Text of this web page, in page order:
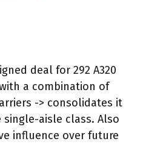
deal for 292 A320
a combination of
-> consolidates it
aisle class. Also
influence over future